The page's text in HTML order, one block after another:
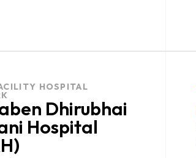
HOSPITAL
Dhirubhai
Hospital